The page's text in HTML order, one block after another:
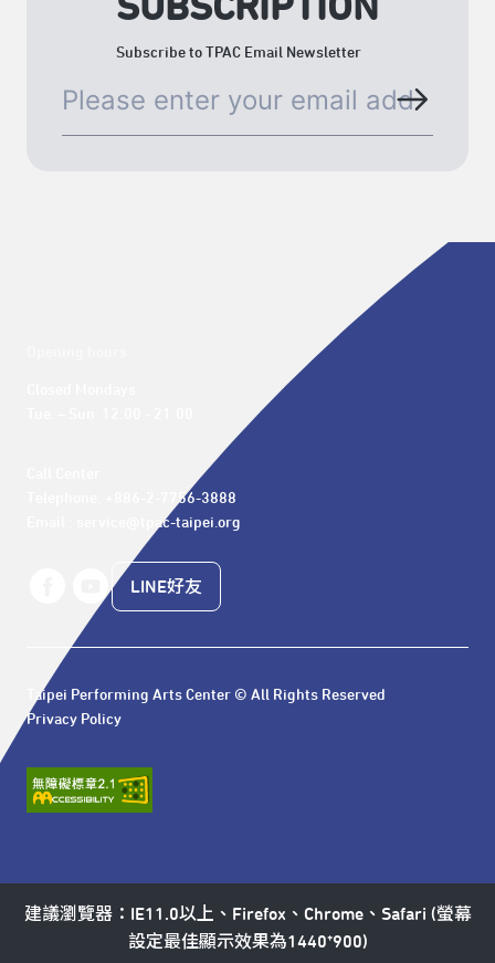
SUBSCRIPTION
Subscribe to TPAC Email Newsletter
Telephone: +886-2-7756-3888
Email : service@tpac-taipei.org
LINE好友
Taipei Performing Arts Center © All Rights Reserved
Privacy Policy
建議瀏覽器：IE11.0以上、Firefox、Chrome、Safari (螢幕
設定最佳顯示效果為1440*900)